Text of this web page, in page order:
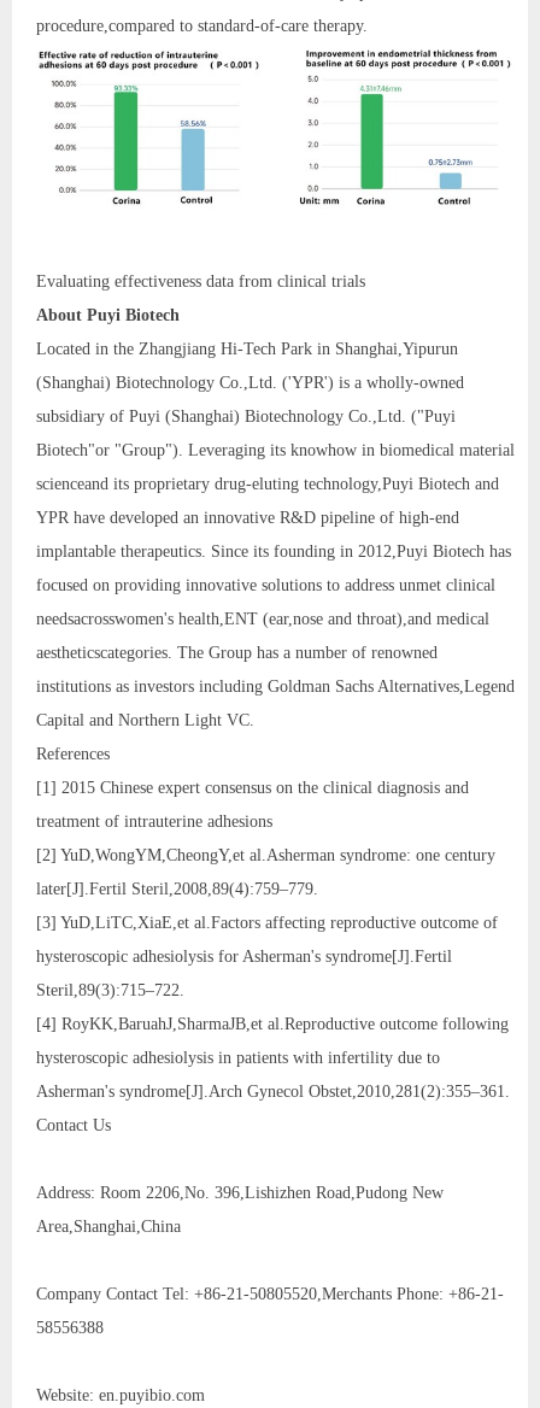
procedure,compared to standard-of-care therapy.
Evaluating effectiveness data from clinical trials
About Puyi Biotech
Located in the Zhangjiang Hi-Tech Park in Shanghai,Yipurun
(Shanghai) Biotechnology Co.,Ltd. ('YPR') is a wholly-owned
subsidiary of Puyi (Shanghai) Biotechnology Co.,Ltd. ("Puyi
Biotech"or "Group"). Leveraging its knowhow in biomedical material
scienceand its proprietary drug-eluting technology,Puyi Biotech and
YPR have developed an innovative R&D pipeline of high-end
implantable therapeutics. Since its founding in 2012,Puyi Biotech has
focused on providing innovative solutions to address unmet clinical
needsacrosswomen's health,ENT (ear,nose and throat),and medical
aestheticscategories. The Group has a number of renowned
institutions as investors including Goldman Sachs Alternatives,Legend
Capital and Northern Light VC.
References
[1] 2015 Chinese expert consensus on the clinical diagnosis and
treatment of intrauterine adhesions
[2] YuD,WongYM,CheongY,et al.Asherman syndrome: one century
later[J].Fertil Steril,2008,89(4):759–779.
[3] YuD,LiTC,XiaE,et al.Factors affecting reproductive outcome of
hysteroscopic adhesiolysis for Asherman's syndrome[J].Fertil
Steril,89(3):715–722.
[4] RoyKK,BaruahJ,SharmaJB,et al.Reproductive outcome following
hysteroscopic adhesiolysis in patients with infertility due to
Asherman's syndrome[J].Arch Gynecol Obstet,2010,281(2):355–361.
Contact Us
Address: Room 2206,No. 396,Lishizhen Road,Pudong New
Area,Shanghai,China
Company Contact Tel: +86-21-50805520,Merchants Phone: +86-21-
58556388
Website: en.puyibio.com